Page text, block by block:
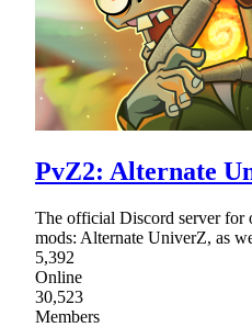
PvZ2: Alternate
The official Discord server for
mods: Alternate UniverZ, as
5,392
Online
30,523
Members